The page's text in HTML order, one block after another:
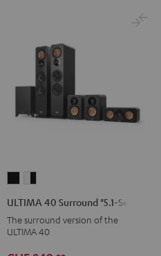
"5.1- "5.1-
ULTIMA 40 Surround "5.1-Set"
The surround version of the
ULTIMA 40